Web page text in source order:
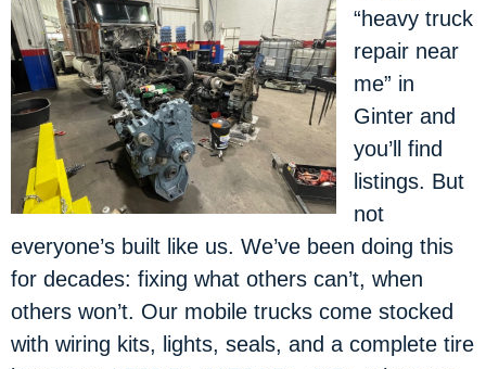
“heavy truck
repair near
me” in
Ginter and
you’ll find
listings. But
not
everyone’s built like us. We’ve been doing this
for decades: fixing what others can’t, when
others won’t. Our mobile trucks come stocked
with wiring kits, lights, seals, and a complete tire